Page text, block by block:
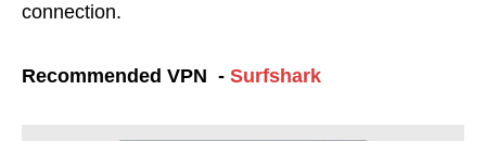
connection.
Recommended VPN - Surfshark